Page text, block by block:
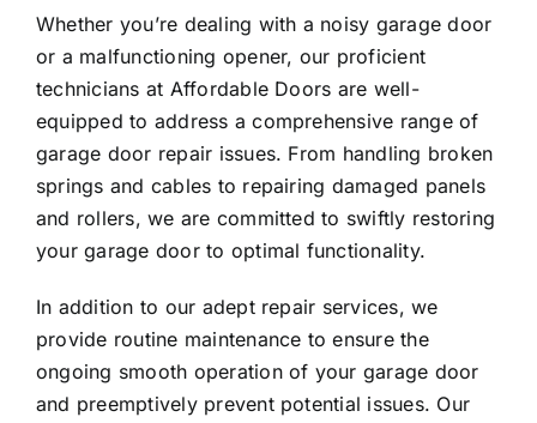
Whether you’re dealing with a noisy garage door
or a malfunctioning opener, our proficient
technicians at Affordable Doors are well-
equipped to address a comprehensive range of
garage door repair issues. From handling broken
springs and cables to repairing damaged panels
and rollers, we are committed to swiftly restoring
your garage door to optimal functionality.
In addition to our adept repair services, we
provide routine maintenance to ensure the
ongoing smooth operation of your garage door
and preemptively prevent potential issues. Our